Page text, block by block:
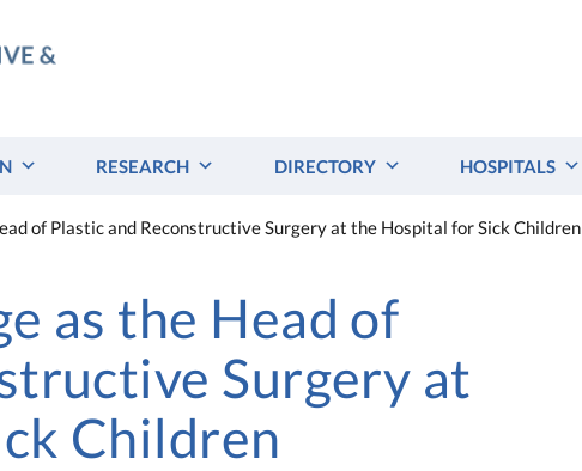
RESEARCH DIRECTORY HOSPITALS
of Plastic and Reconstructive Surgery at the Hospital for Sick Children
as the Head of
Surgery at
Children